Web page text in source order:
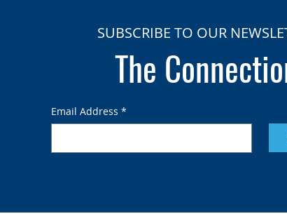
SUBSCRIBE TO OUR
The
Email Address *